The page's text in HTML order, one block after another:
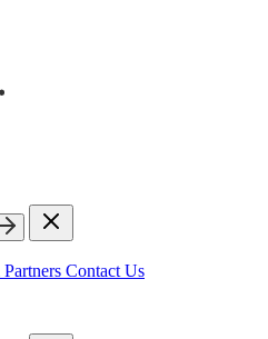
Partners Contact Us